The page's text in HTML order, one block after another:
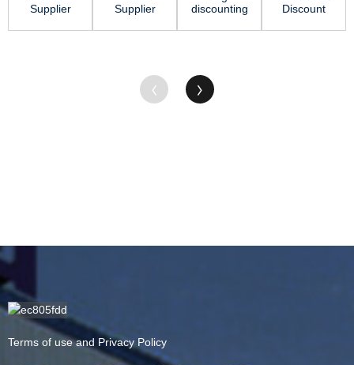
Supplier
Rod - PA6
Supplier
ABS Sheet
discounting
- POM
Discount
Machined
Terms of use and Privacy Policy